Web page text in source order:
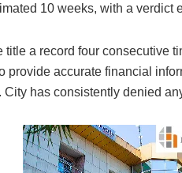
10 weeks, with a verdict
a record four consecutive
accurate financial
has consistently denied